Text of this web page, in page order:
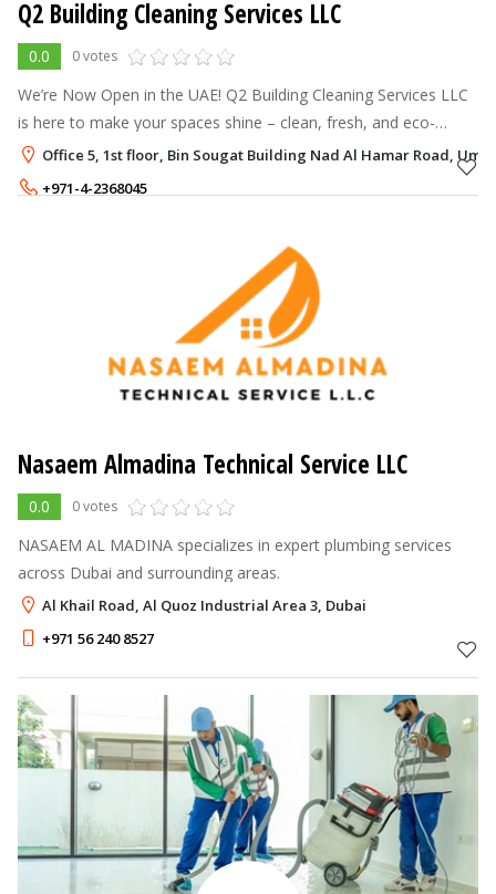
Q2 Building Cleaning Services LLC
0.0 0 votes
We’re Now Open in the UAE! Q2 Building Cleaning Services LLC
is here to make your spaces shine – clean, fresh, and eco-
friendly. Your comfort and health matter, and we’re just a call
away to keep yo
Office 5, 1st floor, Bin Sougat Building Nad Al Hamar Road,
+971-4-2368045
Nasaem Almadina Technical Service LLC
0.0 0 votes
NASAEM AL MADINA specializes in expert plumbing services
across Dubai and surrounding areas.
Al Khail Road, Al Quoz Industrial Area 3, Dubai
+971 56 240 8527